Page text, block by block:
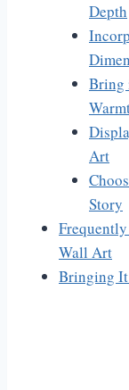
Depth
Bring
Art
Story
Wall Art
Bringing